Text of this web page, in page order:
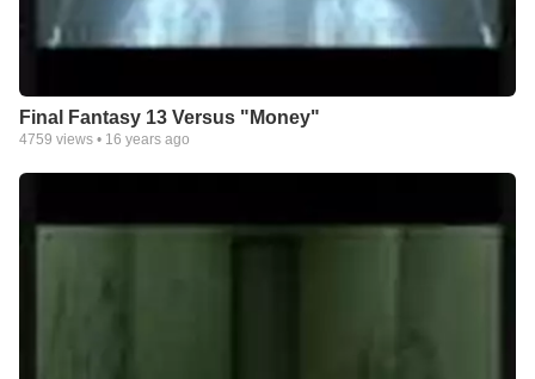
Final Fantasy 13 Versus "Money"
4759 views • 16 years ago